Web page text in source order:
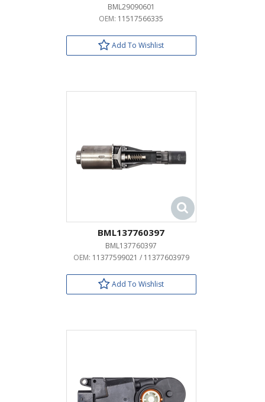
BML29090601
OEM: 11517566335
Add To Wishlist
BML137760397
BML137760397
OEM: 11377599021 / 11377603979
Add To Wishlist